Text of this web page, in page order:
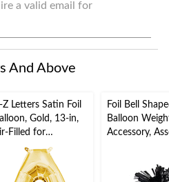
to
4
This
action
will
open
submission
form.
to
action
will
open
a valid email for
And Above
Z Letters Satin Foil
Gold, 13-in,
Filled for
Graduation/
Wedding
Foil Bell
Balloon
Accessory,
Graduation/